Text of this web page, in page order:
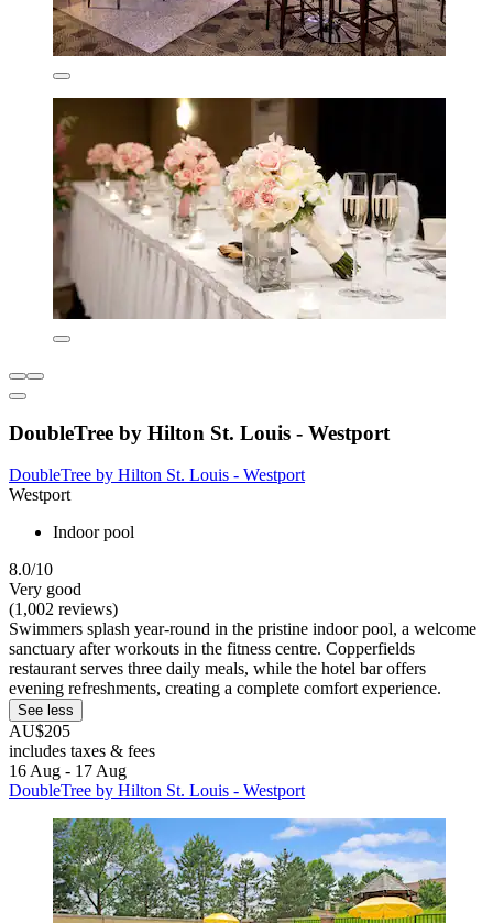
DoubleTree by Hilton St. Louis - Westport
DoubleTree by Hilton St. Louis - Westport
Westport
Indoor pool
8.0/10
Very good
(1,002 reviews)
Swimmers splash year-round in the pristine indoor pool, a welcome
sanctuary after workouts in the fitness centre. Copperfields
restaurant serves three daily meals, while the hotel bar offers
evening refreshments, creating a complete comfort experience.
See less
AU$205
includes taxes & fees
16 Aug - 17 Aug
DoubleTree by Hilton St. Louis - Westport